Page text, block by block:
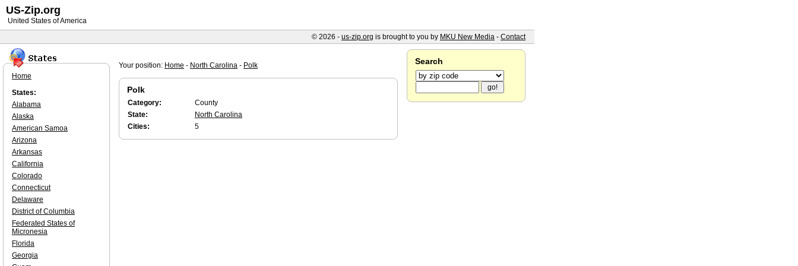
Your position: Home - North Carolina - Polk
Polk
Category:
County
State:
North Carolina
Cities:
5
Home
States:
Alabama
Alaska
American Samoa
Arizona
Arkansas
California
Colorado
Connecticut
Delaware
District of Columbia
Federated States of
Micronesia
Florida
Georgia
Search
US-Zip.org
United States of America
© 2026 - us-zip.org is brought to you by MKU New Media - Contact